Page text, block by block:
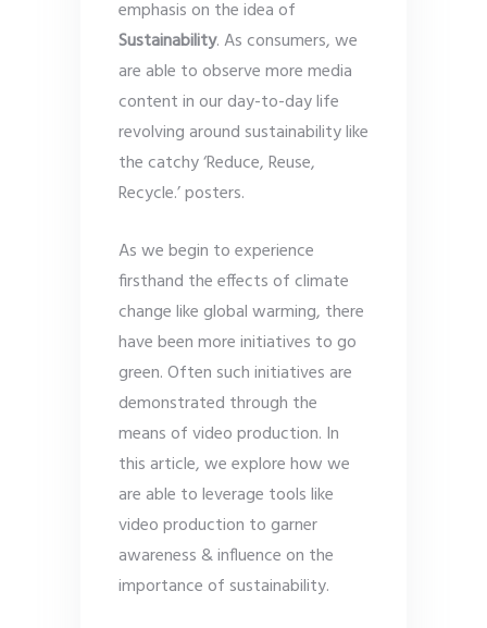
emphasis on the idea of
Sustainability. As consumers, we
are able to observe more media
content in our day-to-day life
revolving around sustainability like
the catchy ‘Reduce, Reuse,
Recycle.’ posters.
As we begin to experience
firsthand the effects of climate
change like global warming, there
have been more initiatives to go
green. Often such initiatives are
demonstrated through the
means of video production. In
this article, we explore how we
are able to leverage tools like
video production to garner
awareness & influence on the
importance of sustainability.